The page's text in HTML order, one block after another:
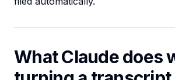
What Claude does